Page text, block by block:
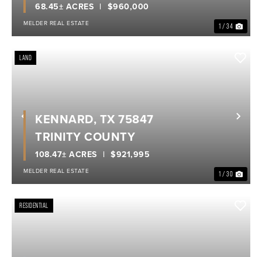
1 / 34
$960,000
68.45± ACRES
MELDER REAL ESTATE
Previous
LAND
1 / 30
$921,995
108.47± ACRES
KENNARD, TX 75847
TRINITY COUNTY
MELDER REAL ESTATE
RESIDENTIAL